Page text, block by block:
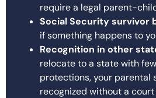
require a legal parent-
Social Security survivor
if something happens to
Recognition in other
relocate to a state with
protections, your parental
recognized without a